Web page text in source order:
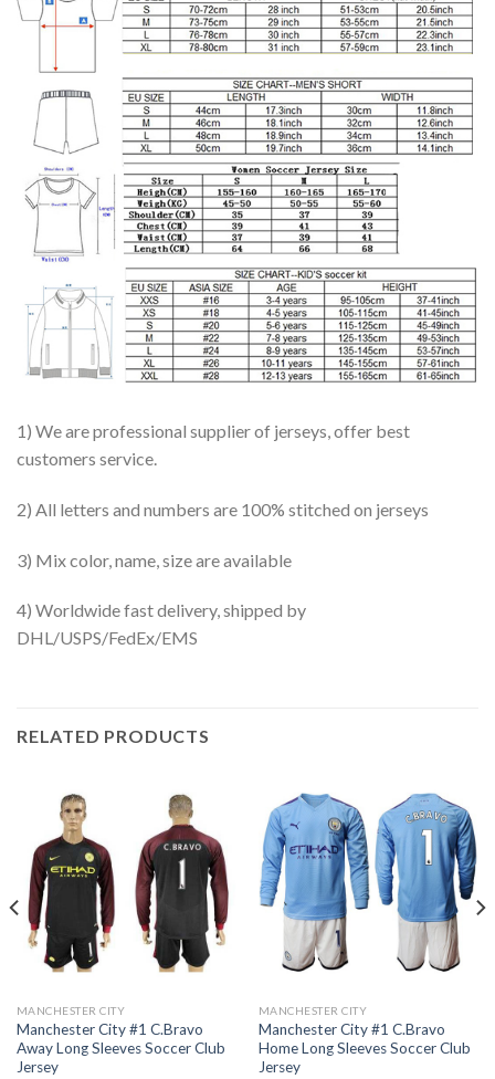
1) We are professional supplier of jerseys, offer best
customers service.
2) All letters and numbers are 100% stitched on jerseys
3) Mix color, name, size are available
4) Worldwide fast delivery, shipped by
DHL/USPS/FedEx/EMS
RELATED PRODUCTS
MANCHESTER CITY
Manchester City #1 C.Bravo
Away Long Sleeves Soccer Club
Jersey
MANCHESTER CITY
Manchester City #1 C.Bravo
Home Long Sleeves Soccer Club
Jersey